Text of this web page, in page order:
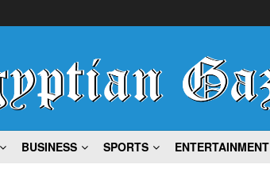
BUSINESS SPORTS ENTERTAINMENT